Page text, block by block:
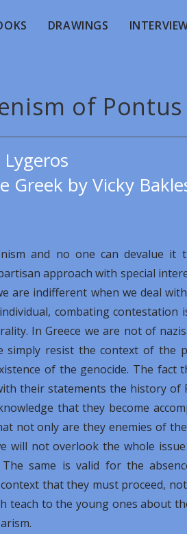
DRAWINGS
of Pontus
Lygeros
Greek by Vicky
and no one can devalue it
approach with special
are indifferent when we deal
combating contestation
In Greece we are not of
simply resist the context of the
of the genocide. The fact
their statements the history of
that they become
not only are they enemies of
will not overlook the whole
same is valid for the
that they must proceed,
teach to the young ones about